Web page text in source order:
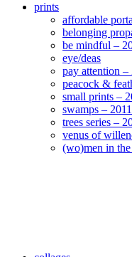
prints
affordable
belonging
be mindful –
eye/deas
pay attention
peacock &
small prints –
swamps – 2011
trees series –
venus of
(wo)men in